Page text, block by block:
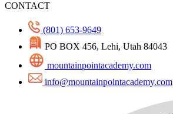
CONTACT
(801) 653-9649
PO BOX 456, Lehi, Utah 84043
mountainpointacademy.com
info@mountainpointacademy.com